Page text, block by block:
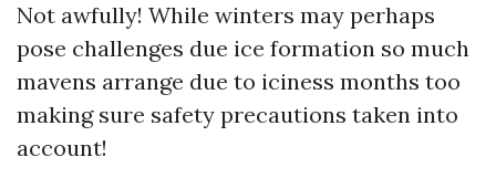
Not awfully! While winters may perhaps
pose challenges due ice formation so much
mavens arrange due to iciness months too
making sure safety precautions taken into
account!